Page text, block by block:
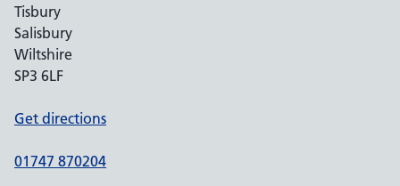
Tisbury
Salisbury
Wiltshire
SP3 6LF
Get directions
01747 870204